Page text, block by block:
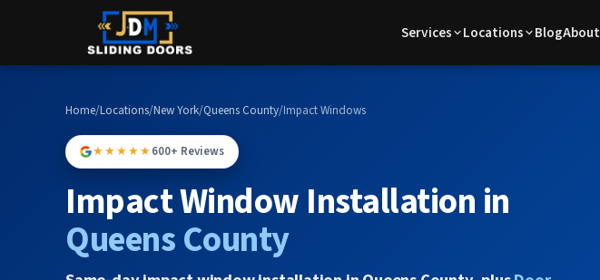
Services Locations BlogAbout
Home/Locations/New York/Queens County/Impact Windows
★★★★★600+ Reviews
Impact Window Installation in
Queens County